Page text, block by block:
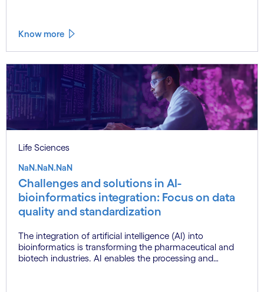
Know more
Life Sciences
NaN.NaN.NaN
Challenges and solutions in AI-
bioinformatics integration: Focus on data
quality and standardization
The integration of artificial intelligence (AI) into
bioinformatics is transforming the pharmaceutical and
biotech industries. AI enables the processing and